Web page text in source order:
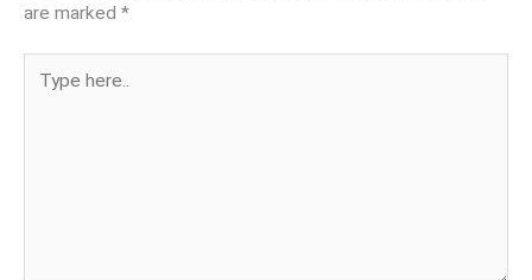
are marked *
here..